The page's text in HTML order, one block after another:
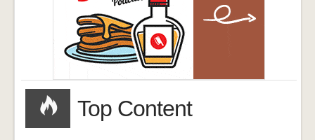
Top Content